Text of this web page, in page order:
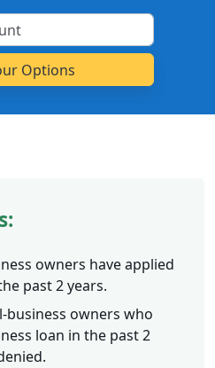
owners have applied
past 2 years.
business owners who
loan in the past 2